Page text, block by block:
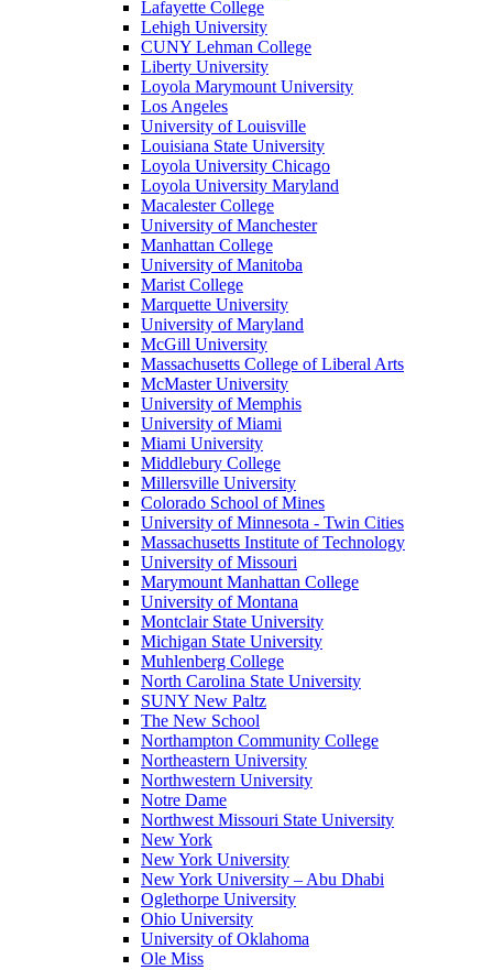
Lafayette College
Lehigh University
CUNY Lehman College
Liberty University
Loyola Marymount University
Los Angeles
University of Louisville
Louisiana State University
Loyola University Chicago
Loyola University Maryland
Macalester College
University of Manchester
Manhattan College
University of Manitoba
Marist College
Marquette University
University of Maryland
McGill University
Massachusetts College of Liberal Arts
McMaster University
University of Memphis
University of Miami
Miami University
Middlebury College
Millersville University
Colorado School of Mines
University of Minnesota - Twin Cities
Massachusetts Institute of Technology
University of Missouri
Marymount Manhattan College
University of Montana
Montclair State University
Michigan State University
Muhlenberg College
North Carolina State University
SUNY New Paltz
The New School
Northampton Community College
Northeastern University
Northwestern University
Notre Dame
Northwest Missouri State University
New York
New York University
New York University – Abu Dhabi
Oglethorpe University
Ohio University
University of Oklahoma
Ole Miss